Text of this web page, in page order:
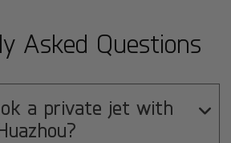
Asked Questions
a private jet with
?
